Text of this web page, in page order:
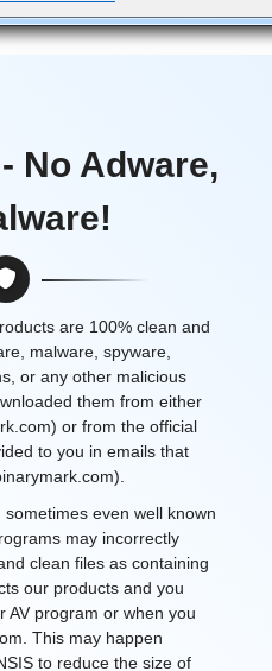
No Adware,
are 100% clean and
malware, spyware,
or any other malicious
them from either
or from the official
to you in emails that
even well known
may incorrectly
clean files as containing
our products and you
AV program or when you
This may happen
to reduce the size of